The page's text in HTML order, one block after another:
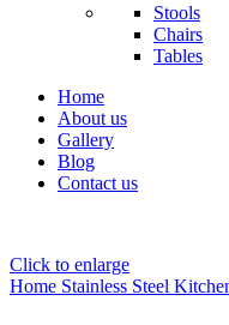
Stools
Chairs
Tables
Home
About us
Gallery
Blog
Contact us
Click to enlarge
Home Stainless Steel